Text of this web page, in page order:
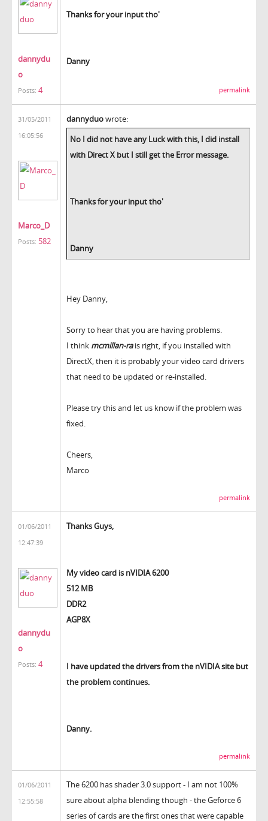
dannydu
o
Posts: 4
Thanks for your input tho'
Danny
permalink
31/05/2011
16:05:56
Marco_D
Posts: 582
dannyduowrote:
No I did not have any Luck with this, I did install
with Direct X but I still get the Error message.
Thanks for your input tho'
Danny
Hey Danny,
Sorry to hear that you are having problems.
I think mcmillan-rais right, if you installed with
DirectX, then it is probably your video card drivers
that need to be updated or re-installed.
Please try this and let us know if the problem was
fixed.
Cheers,
Marco
permalink
01/06/2011
12:47:39
dannydu
o
Posts: 4
Thanks Guys,
My video card is nVIDIA 6200
512 MB
DDR2
AGP8X
I have updated the drivers from the nVIDIA site but
the problem continues.
Danny.
permalink
01/06/2011
12:55:58
The 6200 has shader 3.0 support - I am not 100%
sure about alpha blending though - the Geforce 6
series of cards are the first ones that were capable